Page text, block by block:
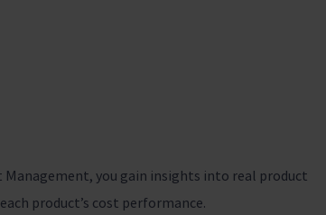
Management, you gain insights into real product
product’s cost performance.